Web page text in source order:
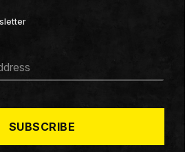
SUBSCRIBE